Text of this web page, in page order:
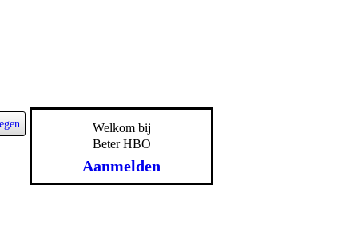
Welkom bij
Beter HBO
Aanmelden